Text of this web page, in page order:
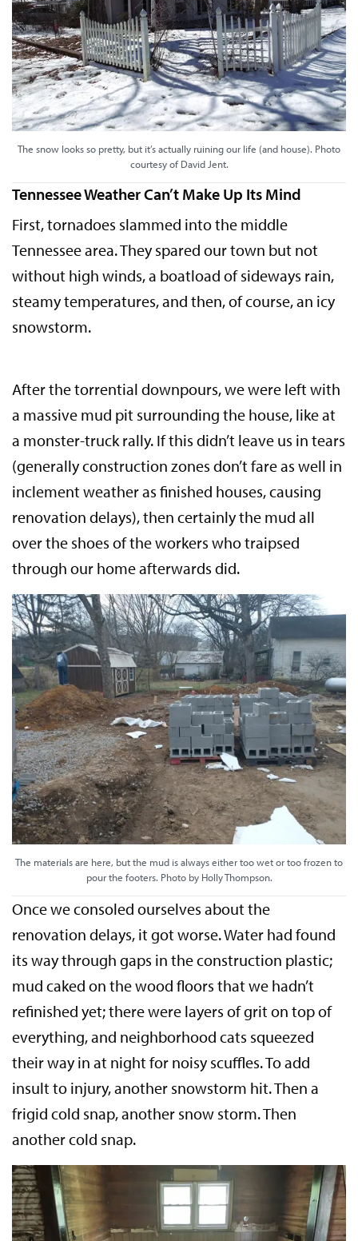
The snow looks so pretty, but it’s actually ruining our life (and house). Photo
courtesy of David Jent.
Tennessee Weather Can’t Make Up Its Mind
First, tornadoes slammed into the middle
Tennessee area. They spared our town but not
without high winds, a boatload of sideways rain,
steamy temperatures, and then, of course, an icy
snowstorm.
After the torrential downpours, we were left with
a massive mud pit surrounding the house, like at
a monster-truck rally. If this didn’t leave us in tears
(generally construction zones don’t fare as well in
inclement weather as finished houses, causing
renovation delays), then certainly the mud all
over the shoes of the workers who traipsed
through our home afterwards did.
The materials are here, but the mud is always either too wet or too frozen to
pour the footers. Photo by Holly Thompson.
Once we consoled ourselves about the
renovation delays, it got worse. Water had found
its way through gaps in the construction plastic;
mud caked on the wood floors that we hadn’t
refinished yet; there were layers of grit on top of
everything, and neighborhood cats squeezed
their way in at night for noisy scuffles. To add
insult to injury, another snowstorm hit. Then a
frigid cold snap, another snow storm. Then
another cold snap.